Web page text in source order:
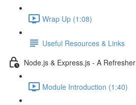
Wrap Up (1:08)
Useful Resources & Links
Node.js & Express.js - A Refresher
Module Introduction (1:40)